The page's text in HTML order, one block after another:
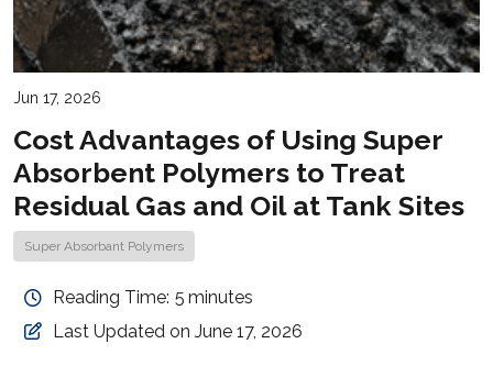
Jun 17, 2026
Cost Advantages of Using Super
Absorbent Polymers to Treat
Residual Gas and Oil at Tank Sites
Super Absorbant Polymers
Reading Time: 5 minutes
Last Updated on June 17, 2026